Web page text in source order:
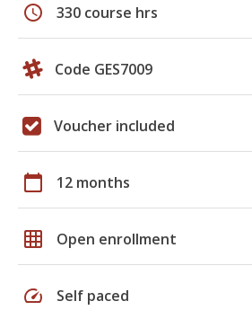
schedule 330 course hrs
Code GES7009
Voucher included
calendar_today 12 months
grid_on Open enrollment
speed Self paced